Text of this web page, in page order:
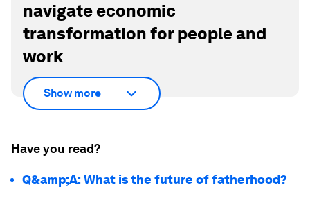
navigate economic
transformation for people and
work
Show more
Have you read?
Q&amp;A: What is the future of fatherhood?